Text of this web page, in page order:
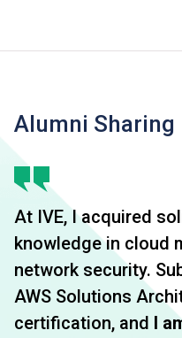
Alumni Sharing
At IVE, I acquired
knowledge in cloud
network security.
AWS Solutions
certification, and I